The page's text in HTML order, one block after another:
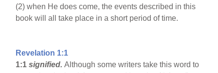
(2) when He does come, the events described in this
book will all take place in a short period of time.
Revelation 1:1
1:1signified.Although some writers take this word to